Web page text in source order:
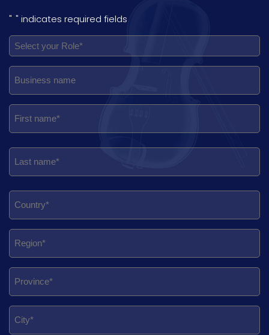
"*" indicates required fields
ROLE
*
RUOLO
IN
AZIENDA
NOME
*
NOME
*
PAESE
*
REGIONE
*
PROVINCIA
*
CITTÀ
*
INDIRIZZO
*
EMAIL
*
TELEFONO
*
NOTE
PRIVACY
*
NEWSLETTER
*